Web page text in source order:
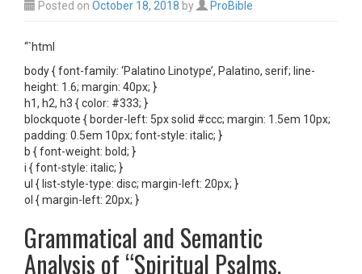
Posted on October 18, 2018 by ProBible
“`html
body { font-family: ‘Palatino Linotype’, Palatino, serif; line-
height: 1.6; margin: 40px; }
h1, h2, h3 { color: #333; }
blockquote { border-left: 5px solid #ccc; margin: 1.5em 10px;
padding: 0.5em 10px; font-style: italic; }
b { font-weight: bold; }
i { font-style: italic; }
ul { list-style-type: disc; margin-left: 20px; }
ol { margin-left: 20px; }
Grammatical and Semantic
Analysis of “Spiritual Psalms,